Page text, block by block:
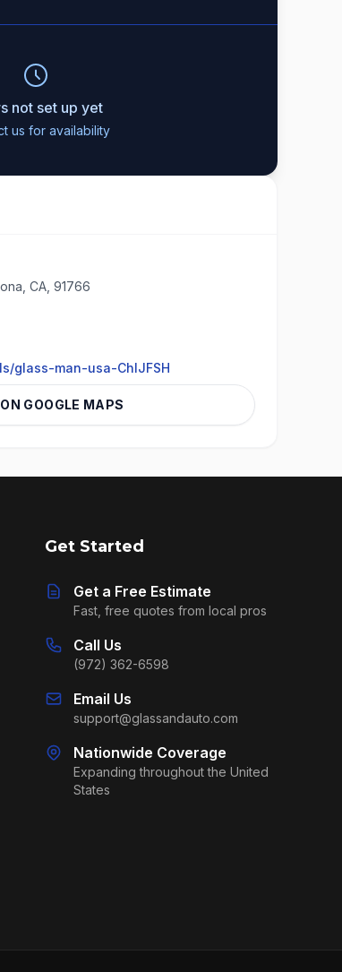
not set up yet
us for availability
CA, 91766
glass-man-usa-ChIJFSH
GOOGLE MAPS
Get Started
Get a Free Estimate
Fast, free quotes from local pros
Call Us
(972) 362-6598
Email Us
support@glassandauto.com
Nationwide Coverage
Expanding throughout the United
States